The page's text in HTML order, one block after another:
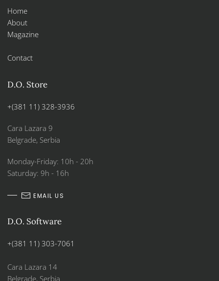
Home
About
Magazine
Contact
D.O. Store
+(381 11) 328-3936
Cara Lazara 9
Belgrade, Serbia
Monday-Friday: 10h - 20h
Saturday: 9h - 16h
EMAIL US
D.O. Software
+(381 11) 303-7061
Cara Lazara 14
Belgrade, Serbia